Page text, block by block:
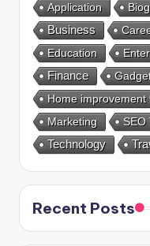
Application
Business
Education
Finance
Home improvement
Marketing
SEO
Technology
Recent Posts